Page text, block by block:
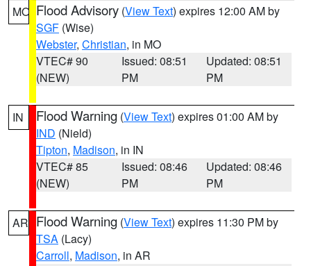
MO Flood Advisory (View Text) expires 12:00 AM by
SGF (Wise)
Webster, Christian, in MO
VTEC# 90
(NEW)
Issued: 08:51
PM
Updated: 08:51
PM
IN Flood Warning (View Text) expires 01:00 AM by
IND (Nield)
Tipton, Madison, in IN
VTEC# 85
(NEW)
Issued: 08:46
PM
Updated: 08:46
PM
AR Flood Warning (View Text) expires 11:30 PM by
TSA (Lacy)
Carroll, Madison, in AR